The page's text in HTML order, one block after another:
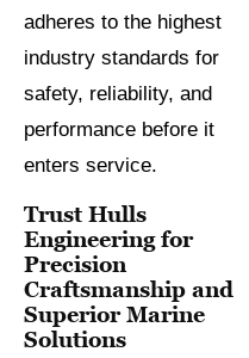
adheres to the highest
industry standards for
safety, reliability, and
performance before it
enters service.
Trust Hulls
Engineering for
Precision
Craftsmanship and
Superior Marine
Solutions